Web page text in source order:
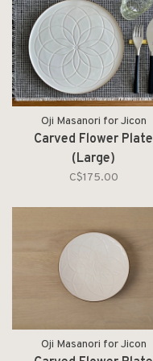
Oji Masanori for Jicon
Carved Flower Plate
(Large)
C$175.00
Oji Masanori for Jicon